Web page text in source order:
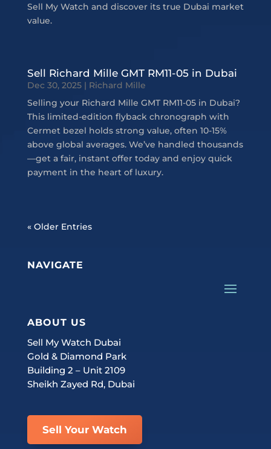
Sell My Watch and discover its true Dubai market
value.
Sell Richard Mille GMT RM11-05 in Dubai
Dec 30, 2025| Richard Mille
Selling your Richard Mille GMT RM11-05 in Dubai?
This limited-edition flyback chronograph with
Cermet bezel holds strong value, often 10-15%
above global averages. We’ve handled thousands
—get a fair, instant offer today and enjoy quick
payment in the heart of luxury.
« Older Entries
NAVIGATE
ABOUT US
Sell My Watch Dubai
Gold & Diamond Park
Building 2 – Unit 2109
Sheikh Zayed Rd, Dubai
Sell Your Watch